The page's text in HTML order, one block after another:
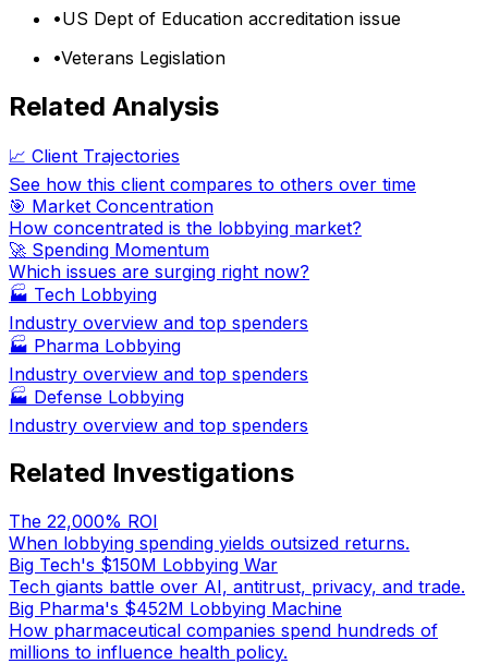
•US Dept of Education accreditation issue
•Veterans Legislation
Related Analysis
📈 Client Trajectories
See how this client compares to others over time
🎯 Market Concentration
How concentrated is the lobbying market?
🚀 Spending Momentum
Which issues are surging right now?
🏭 Tech Lobbying
Industry overview and top spenders
🏭 Pharma Lobbying
Industry overview and top spenders
🏭 Defense Lobbying
Industry overview and top spenders
Related Investigations
The 22,000% ROI
When lobbying spending yields outsized returns.
Big Tech's $150M Lobbying War
Tech giants battle over AI, antitrust, privacy, and trade.
Big Pharma's $452M Lobbying Machine
How pharmaceutical companies spend hundreds of
millions to influence health policy.